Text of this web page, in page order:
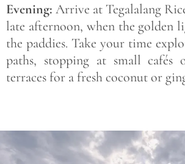
Evening: Arrive at Tegalalang
late afternoon, when the golden
the paddies. Take your time
paths, stopping at small cafés
terraces for a fresh coconut or